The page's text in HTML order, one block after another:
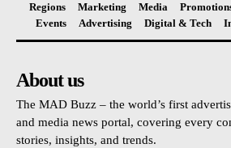
Regions Marketing Media
Events
Advertising Digital & Tech
About us
The MAD Buzz – the world’s first
and media news portal, covering every
stories, insights, and trends.